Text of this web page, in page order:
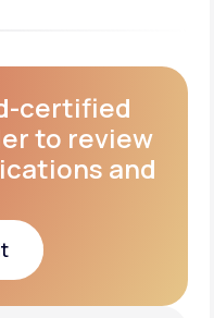
certified
to review
and